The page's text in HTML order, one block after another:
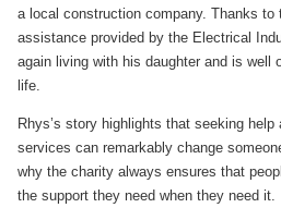
a local construction company. Thanks to
assistance provided by the Electrical
again living with his daughter and is well
life.
Rhys’s story highlights that seeking
services can remarkably change
why the charity always ensures that
the support they need when they need it.